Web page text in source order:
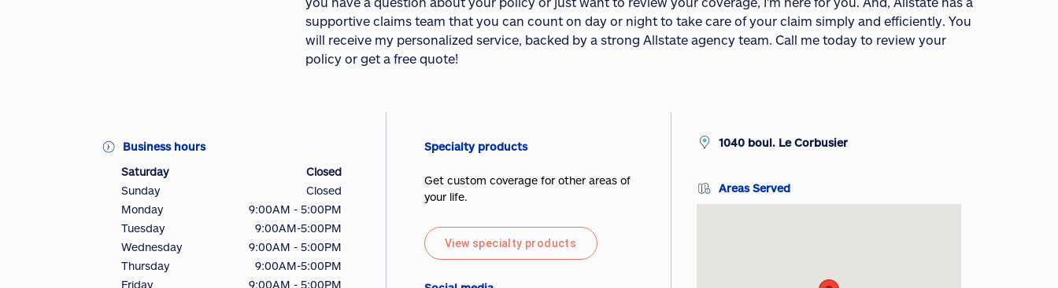
supportive claims team that you can count on day or night to take care of your claim simply and efficiently. You
will receive my personalized service, backed by a strong Allstate agency team. Call me today to review your
policy or get a free quote!
Business hours
Saturday
Closed
Sunday
Closed
Monday
9:00AM - 5:00PM
Tuesday
9:00AM-5:00PM
Wednesday
9:00AM - 5:00PM
Thursday
9:00AM-5:00PM
Friday
9:00AM - 5:00PM
Specialty products
Get custom coverage for other areas of
your life.
View specialty products
1040 boul. Le Corbusier
Areas Served